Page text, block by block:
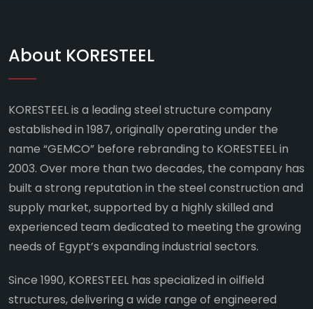
About KORESTEEL
KORESTEEL is a leading steel structure company
established in 1987, originally operating under the
name “GEMCO” before rebranding to KORESTEEL in
2003. Over more than two decades, the company has
built a strong reputation in the steel construction and
supply market, supported by a highly skilled and
experienced team dedicated to meeting the growing
needs of Egypt’s expanding industrial sectors.
Since 1990, KORESTEEL has specialized in oilfield
structures, delivering a wide range of engineered